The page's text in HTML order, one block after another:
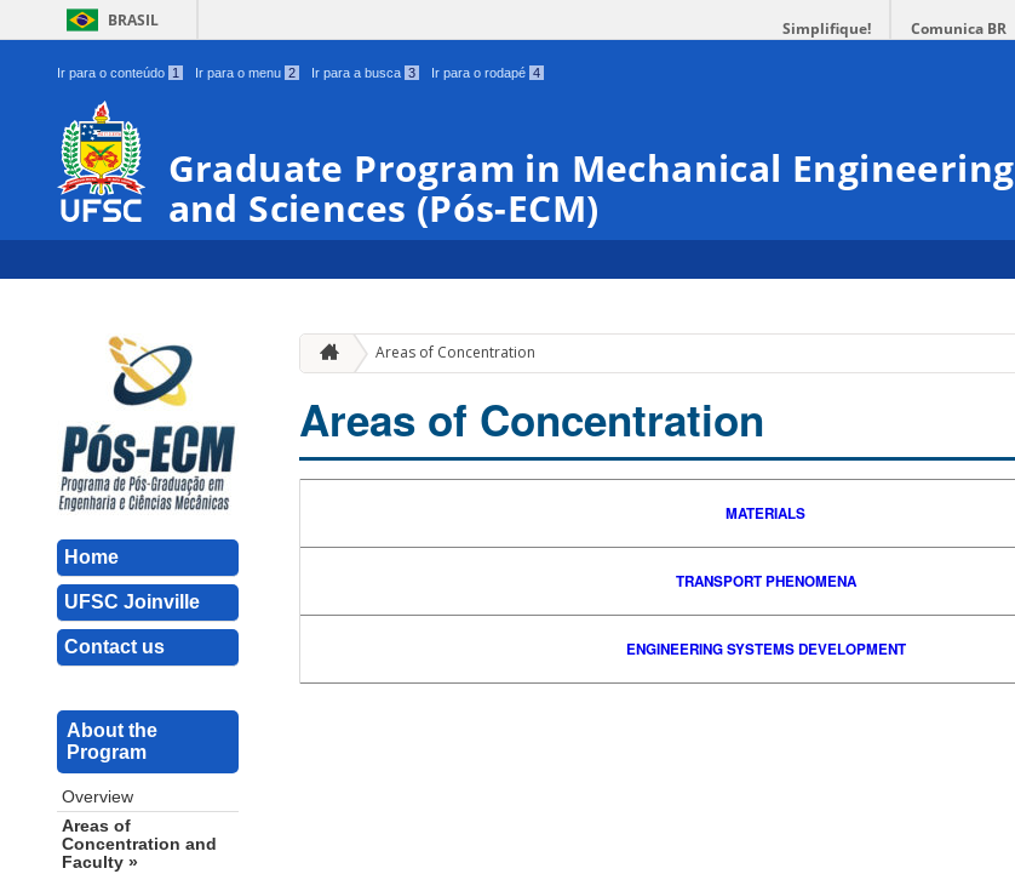
BRASIL Simplifique! Comunica BR
Ir para o conteúdo 1 Ir para o menu 2 Ir para a busca 3 Ir para o rodapé 4
Graduate Program in Mechanical Engineering
and Sciences (Pós-ECM)
Home
UFSC Joinville
Contact us
About the
Program
Overview
Areas of
Concentration and
Faculty »
Areas of Concentration
Areas of Concentration
MATERIALS
TRANSPORT PHENOMENA
ENGINEERING SYSTEMS DEVELOPMENT